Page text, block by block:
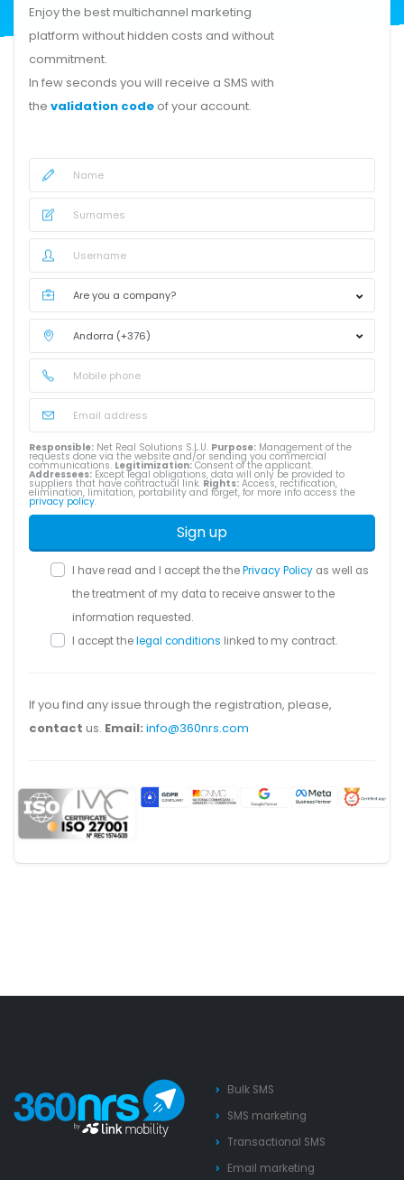
Enjoy the best multichannel marketing
platform without hidden costs and without
commitment.
In few seconds you will receive a SMS with
the validation code of your account.
Responsible: Net Real Solutions S.L.U. Purpose: Management of the
requests done via the website and/or sending you commercial
communications. Legitimization:Consent of the applicant.
Addressees: Except legal obligations, data will only be provided to
suppliers that have contractual link. Rights: Access, rectification,
elimination, limitation, portability and forget, for more info access the
privacy policy.
Sign up
I have read and I accept the thePrivacy Policy as well as
the treatment of my data to receive answer to the
information requested.
I accept thelegal conditions linked to my contract.
If you find any issue through the registration, please,
contact us. Email: info@360nrs.com
Bulk SMS
SMS marketing
Transactional SMS
Email marketing